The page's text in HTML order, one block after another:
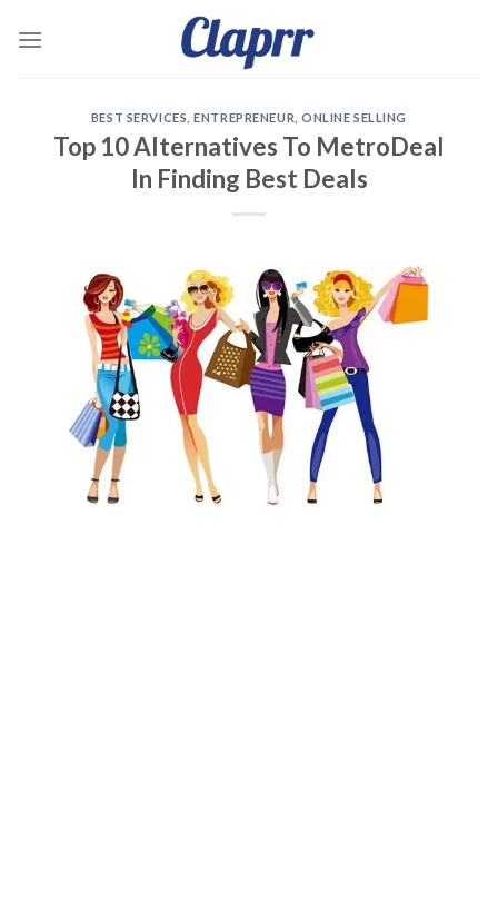
BEST SERVICES ,ENTREPRENEUR ,ONLINE SELLING
Top 10 Alternatives To MetroDeal
In Finding Best Deals